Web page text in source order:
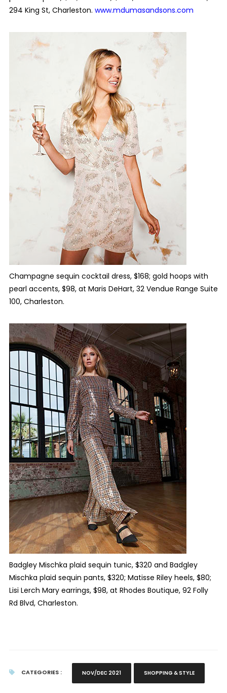
294 King St, Charleston. www.mdumasandsons.com
Champagne sequin cocktail dress, $168; gold hoops with
pearl accents, $98, at Maris DeHart, 32 Vendue Range Suite
100, Charleston.
Badgley Mischka plaid sequin tunic, $320 and Badgley
Mischka plaid sequin pants, $320; Matisse Riley heels, $80;
Lisi Lerch Mary earrings, $98, at Rhodes Boutique, 92 Folly
Rd Blvd, Charleston.
CATEGORIES : NOV/DEC 2021 SHOPPING & STYLE